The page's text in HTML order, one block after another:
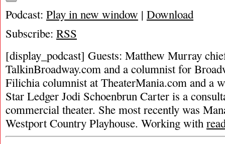
Podcast: Play in new window | Download
Subscribe: RSS
[display_podcast] Guests: Matthew Murray
TalkinBroadway.com and a columnist for
Filichia columnist at TheaterMania.com and a
Star Ledger Jodi Schoenbrun Carter is a
commercial theater. She most recently was
Westport Country Playhouse. Working with